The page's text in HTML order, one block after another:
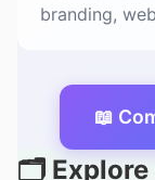
branding,
📖
🗂️ Explore